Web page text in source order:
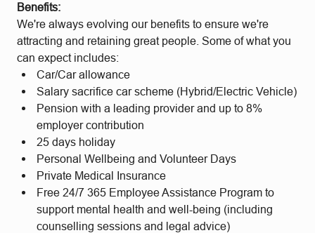
Benefits:
We're always evolving our benefits to ensure we're
attracting and retaining great people. Some of what you
can expect includes:
Car/Car allowance
Salary sacrifice car scheme (Hybrid/Electric Vehicle)
Pension with a leading provider and up to 8%
employer contribution
25 days holiday
Personal Wellbeing and Volunteer Days
Private Medical Insurance
Free 24/7 365 Employee Assistance Program to
support mental health and well-being (including
counselling sessions and legal advice)